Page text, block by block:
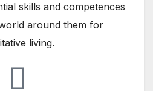
skills and competences
around them for
living​.